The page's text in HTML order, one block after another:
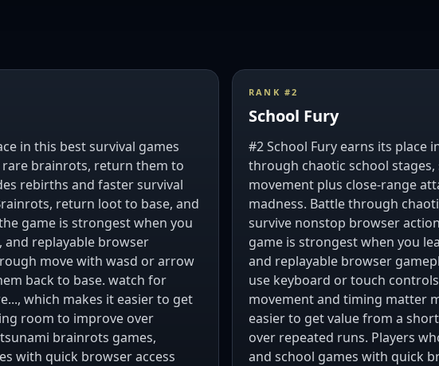
in this best survival games
brainrots, return them to
rebirths and faster survival
return loot to base, and
game is strongest when you
and replayable browser
move with wasd or arrow
back to base. watch for
which makes it easier to get
room to improve over
brainrots games,
with quick browser access
RANK #2
School Fury
#2 School Fury earns its place
through chaotic school
movement plus close-range
madness. Battle through
survive nonstop browser
game is strongest when you
and replayable browser
use keyboard or touch
movement and timing matter
easier to get value from a
over repeated runs. Players
and school games with quick